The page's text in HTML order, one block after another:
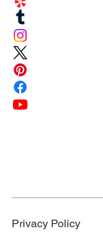
Privacy Policy